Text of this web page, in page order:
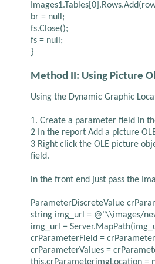
br = null;
fs.Close();
fs = null;
}
Method II: Using Picture
Using the Dynamic Graphic
1. Create a parameter field in
2 In the report Add a picture
3 Right click the OLE picture
field.
in the front end just pass the
ParameterDiscreteValue
string img_url = @"\\images/
img_url =
crParameterField =
crParameterValues =